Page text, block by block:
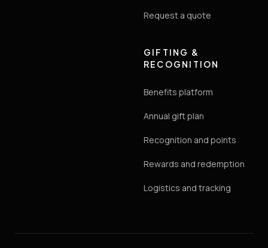
Request a quote
GIFTING &
RECOGNITION
Benefits platform
Annual gift plan
Recognition and points
Rewards and redemption
Logistics and tracking